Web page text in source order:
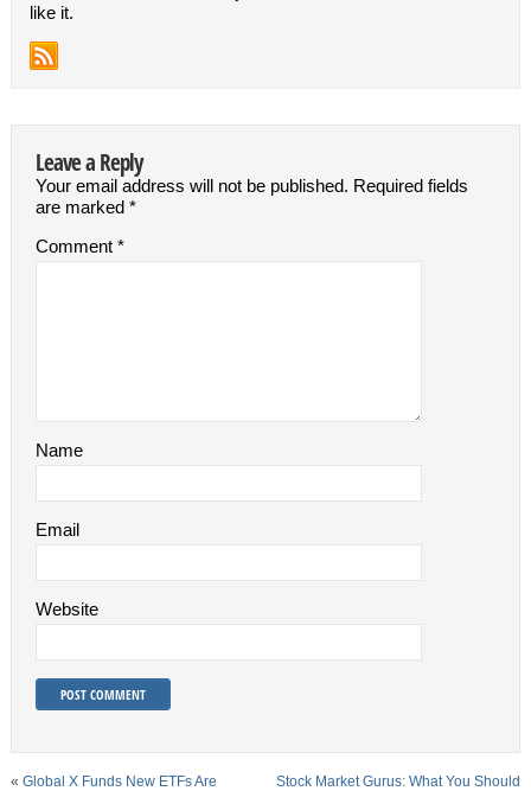
like it.
Leave a Reply
Your email address will not be published. Required fields
are marked *
Comment *
Name
Email
Website
« Global X Funds New ETFs Are
Stock Market Gurus: What You Should